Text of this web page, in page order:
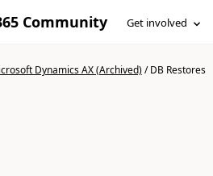
Community Get involved
Dynamics AX (Archived)/DB Restores